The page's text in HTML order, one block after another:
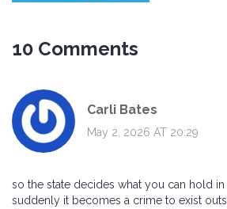
10 Comments
Carli Bates
May 2, 2026 AT 20:29
so the state decides what you can hold
suddenly it becomes a crime to exist